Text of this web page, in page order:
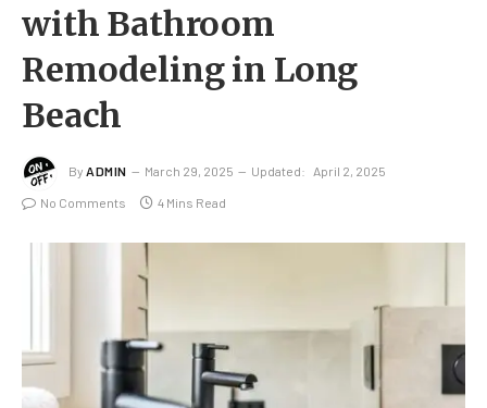
with Bathroom
Remodeling in Long
Beach
By ADMIN March 29, 2025 Updated: April 2, 2025
No Comments 4 Mins Read